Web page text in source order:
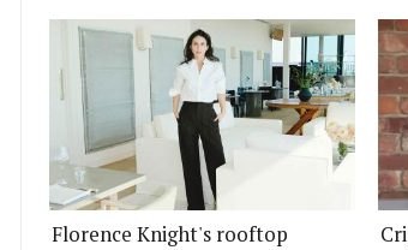
Florence Knight's rooftop